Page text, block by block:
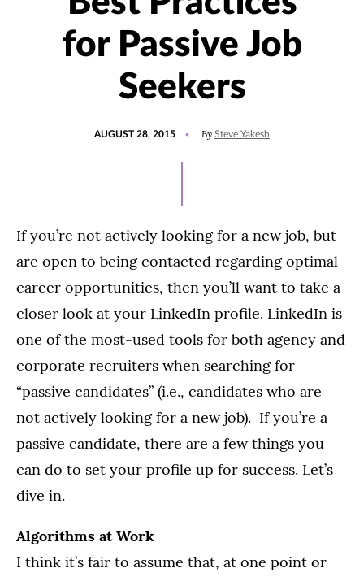
for Passive Job
Seekers
AUGUST 28, 2015 By Steve Yakesh
If you’re not actively looking for a new job, but
are open to being contacted regarding optimal
career opportunities, then you’ll want to take a
closer look at your LinkedIn profile. LinkedIn is
one of the most-used tools for both agency and
corporate recruiters when searching for
“passive candidates” (i.e., candidates who are
not actively looking for a new job). If you’re a
passive candidate, there are a few things you
can do to set your profile up for success. Let’s
dive in.
Algorithms at Work
I think it’s fair to assume that, at one point or